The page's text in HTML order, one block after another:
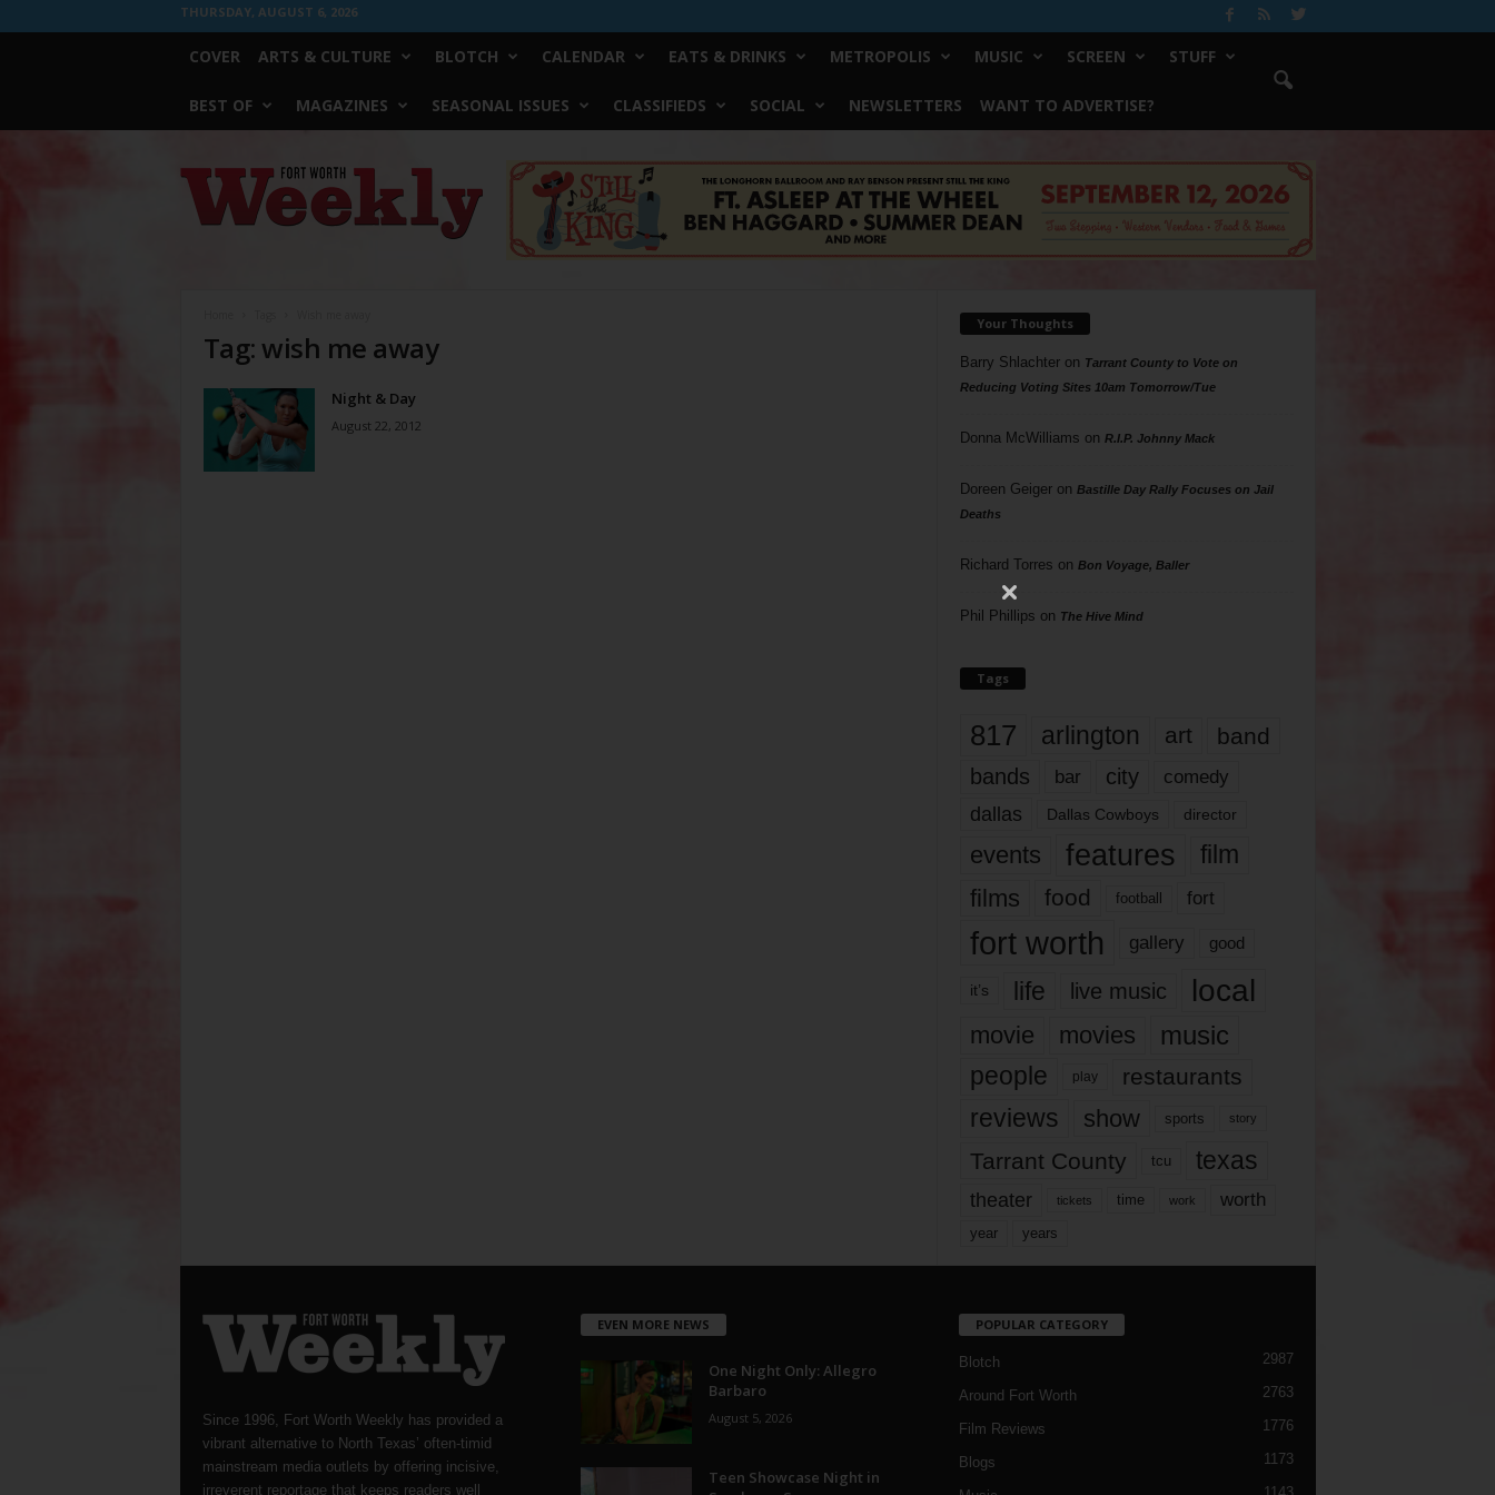
THURSDAY, AUGUST 6, 2026
COVER ARTS & CULTURE BLOTCH CALENDAR EATS & DRINKS METROPOLIS MUSIC SCREEN STUFF
BEST OF MAGAZINES SEASONAL ISSUES CLASSIFIEDS SOCIAL NEWSLETTERS WANT TO ADVERTISE?
Worth
Weekly
Tag: wish me away
Night & Day
August 22, 2012
Your Thoughts
Barry Shlachteron Tarrant County to Vote on
Reducing Voting Sites 10am Tomorrow/Tue
Donna McWilliams on R.I.P. Johnny Mack
Doreen Geigeron Bastille Day Rally Focuses on Jail
Deaths
Richard Torres on Bon Voyage, Baller
Phil Phillips on The Hive Mind
Tags
817 arlington art band
bands bar city comedy
dallas Dallas Cowboys director
events features
film
films
food football fort
fort worth gallery good
it’s life live music local
movie movies music
people play restaurants
reviews show sports story
Tarrant County tcu texas
theater tickets time work worth
year years
Since 1996, Fort Worth Weekly has provided a
vibrant alternative to North Texas’ often-timid
mainstream media outlets by offering incisive,
irreverent reportage that keeps readers well
EVEN MORE NEWS
One Night Only: Allegro
Barbaro
August 5, 2026
Teen Showcase Night in
POPULAR CATEGORY
Blotch 2987
Around Fort Worth 2763
Film Reviews 1776
Blogs 1173